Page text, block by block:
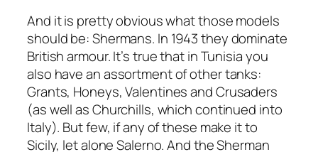
And it is pretty obvious what those models
should be: Shermans. In 1943 they dominate
British armour. It’s true that in Tunisia you
also have an assortment of other tanks:
Grants, Honeys, Valentines and Crusaders
(as well as Churchills, which continued into
Italy). But few, if any of these make it to
Sicily, let alone Salerno. And the Sherman